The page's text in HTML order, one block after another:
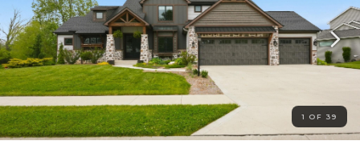
1 OF 39